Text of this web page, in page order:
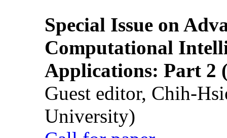
Special Issue on
Computational
Applications: Part 2
Guest editor, Chih-
University)